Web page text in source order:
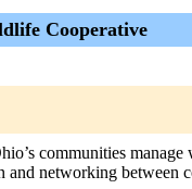
Cooperative
communities
and networking between